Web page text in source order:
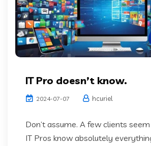
IT Pro doesn’t know.
2024-07-07 hcuriel
Don’t assume. A few clients
IT Pros know absolutely